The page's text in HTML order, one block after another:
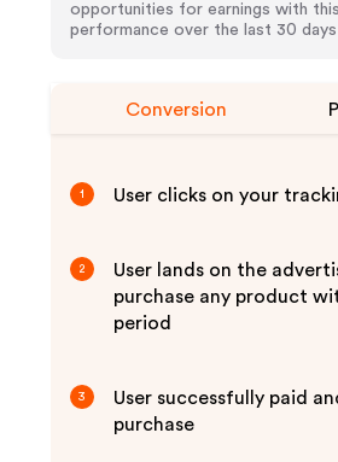
opportunities for earnings with
performance over the last 30
Conversion
1 User clicks on your
2
User lands on the
purchase any product
period
3
User successfully paid
purchase